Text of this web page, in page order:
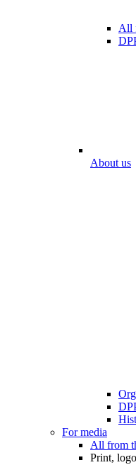
All
About us
For media
All from
Print,